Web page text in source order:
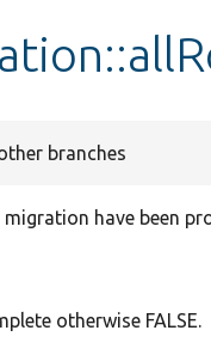
branches
have been
otherwise FALSE.